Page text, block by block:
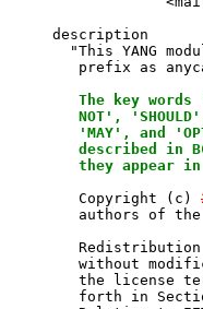
     description
"This YANG
prefix as
The key words
NOT',
'MAY', and
described in
they appear
        Copyright (c)
authors of
without
the license
forth in